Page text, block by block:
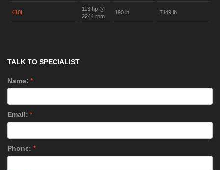
410L
113 hp @
2244 rpm
190 in 7149 lb
TALK TO SPECIALIST
Name: *
Email: *
Phone: *